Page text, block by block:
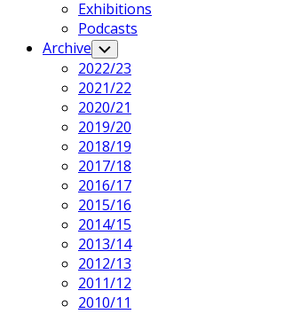
Exhibitions
Podcasts
Archive Toggle
Child
Menu
2022/23
2021/22
2020/21
2019/20
2018/19
2017/18
2016/17
2015/16
2014/15
2013/14
2012/13
2011/12
2010/11